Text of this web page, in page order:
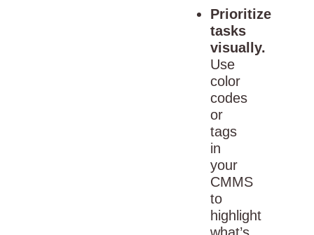
Prioritize
tasks
visually.
Use
color
codes
or
tags
in
your
CMMS
to
highlight
what’s